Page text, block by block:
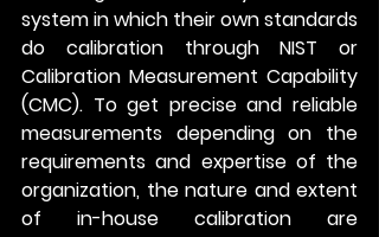
system in which their own standards
do calibration through NIST or
Calibration Measurement Capability
(CMC). To get precise and reliable
measurements depending on the
requirements and expertise of the
organization, the nature and extent
of in-house calibration are